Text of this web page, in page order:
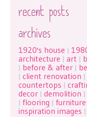
recent posts
archives
1920's house |
architecture | art |
| before & after |
| client renovation |
countertops |
decor | demolition |
| flooring | furniture
inspiration images |